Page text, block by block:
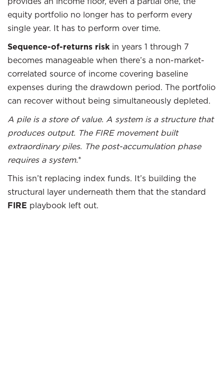
equity portfolio no longer has to perform every
single year. It has to perform over time.
Sequence-of-returns riskin years 1 through 7
becomes manageable when there’s a non-market-
correlated source of income covering baseline
expenses during the drawdown period. The portfolio
can recover without being simultaneously depleted.
A pile is a store of value. A system is a structure that
produces output. The FIRE movement built
extraordinary piles. The post-accumulation phase
requires a system.*
This isn’t replacing index funds. It’s building the
structural layer underneath them that the standard
FIRE playbook left out.